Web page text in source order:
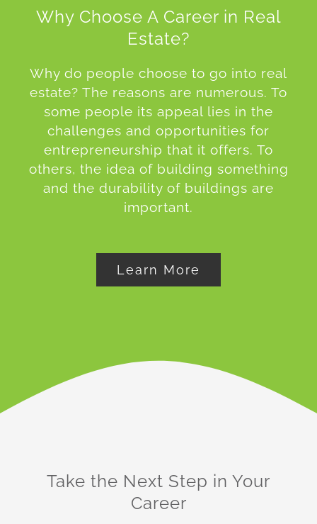
Why Choose A Career in Real
Estate?
Why do people choose to go into real
estate? The reasons are numerous. To
some people its appeal lies in the
challenges and opportunities for
entrepreneurship that it offers. To
others, the idea of building something
and the durability of buildings are
important.
Learn More
Take the Next Step in Your
Career